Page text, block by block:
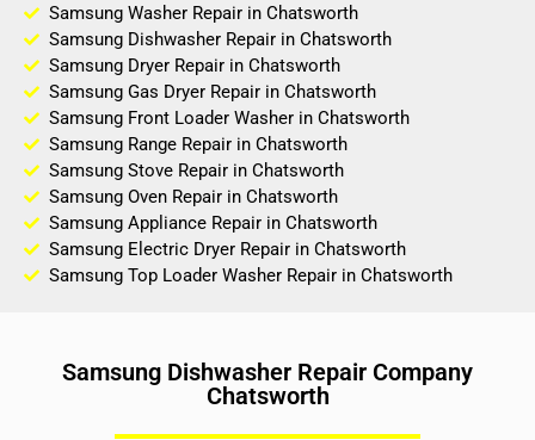
Samsung Washer Repair in Chatsworth
Samsung Dishwasher Repair in Chatsworth
Samsung Dryer Repair in Chatsworth
Samsung Gas Dryer Repair in Chatsworth
Samsung Front Loader Washer in Chatsworth
Samsung Range Repair in Chatsworth
Samsung Stove Repair in Chatsworth
Samsung Oven Repair in Chatsworth
Samsung Appliance Repair in Chatsworth
Samsung Electric Dryer Repair in Chatsworth
Samsung Top Loader Washer Repair in Chatsworth
Samsung Dishwasher Repair Company
Chatsworth